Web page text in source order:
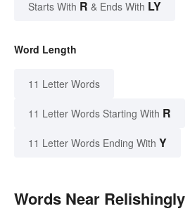
Starts With R & Ends With LY
Word Length
11 Letter Words
11 Letter Words Starting With R
11 Letter Words Ending With Y
Words Near Relishingly